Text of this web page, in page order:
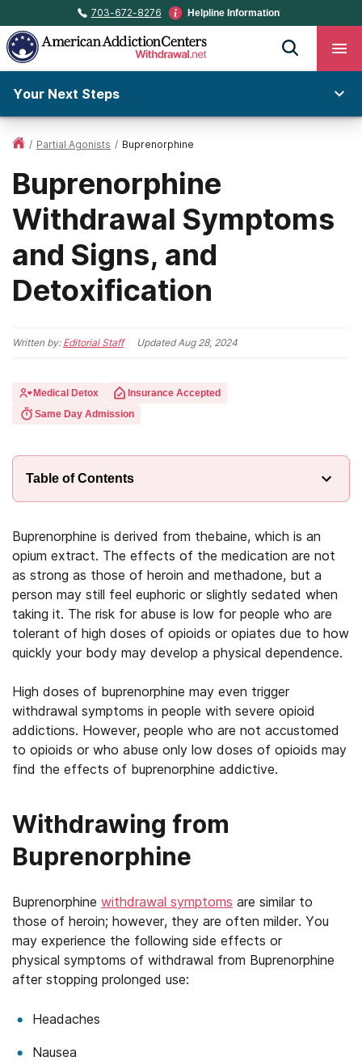
703-672-8276 Helpline Information
Your Next Steps
/ Partial Agonists / Buprenorphine
Buprenorphine
Withdrawal Symptoms
and Signs, and
Detoxification
Written by: Editorial Staff UpdatedAug 28, 2024
Medical Detox
Insurance Accepted
Same Day Admission
Table of Contents
Buprenorphine is derived from thebaine, which is an
opium extract. The effects of the medication are not
as strong as those of heroin and methadone, but a
person may still feel euphoric or slightly sedated when
taking it. The risk for abuse is low for people who are
tolerant of high doses of opioids or opiates due to how
quickly your body may develop a physical dependence.
High doses of buprenorphine may even trigger
withdrawal symptoms in people with severe opioid
addictions. However, people who are not accustomed
to opioids or who abuse only low doses of opioids may
find the effects of buprenorphine addictive.
Withdrawing from
Buprenorphine
Buprenorphine withdrawal symptoms are similar to
those of heroin; however, they are often milder. You
may experience the following side effects or
physical symptoms of withdrawal from Buprenorphine
after stopping prolonged use:
Headaches
Nausea